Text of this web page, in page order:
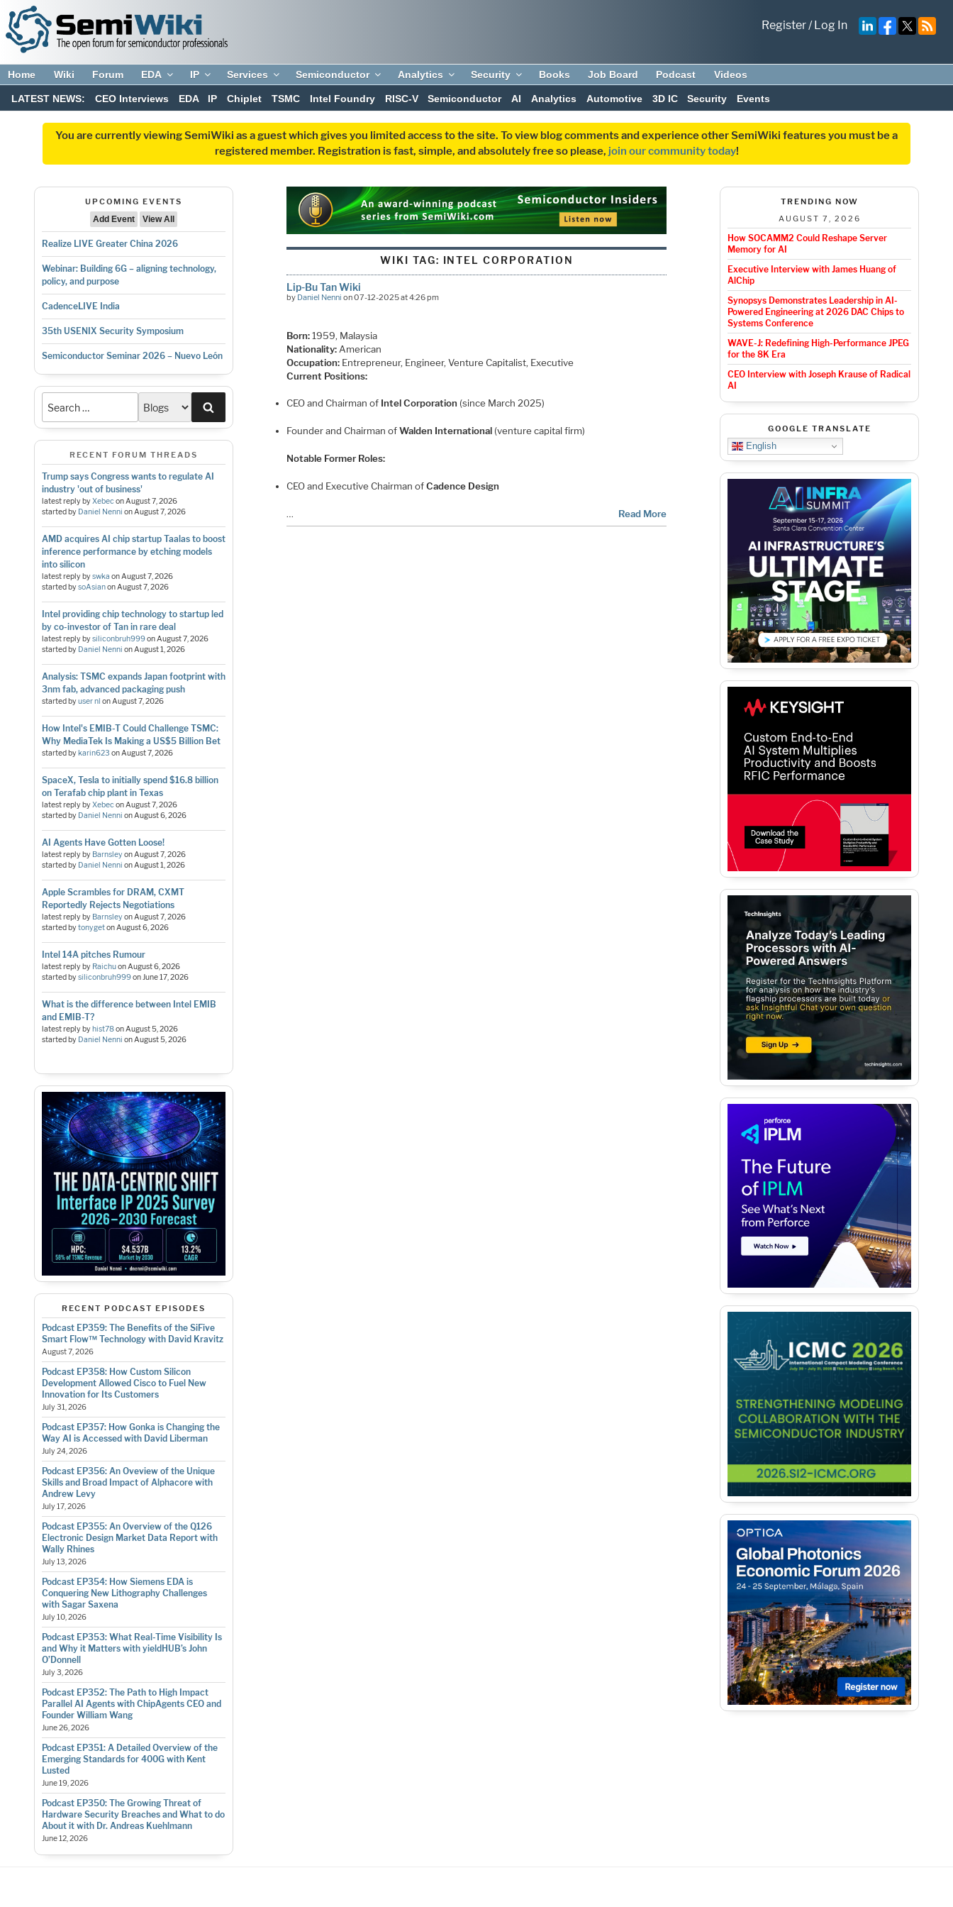
Register/Log In
Home Wiki Forum EDA IP Services Semiconductor Analytics Security Books Job Board Podcast Videos
LATEST NEWS: CEO Interviews EDA IP Chiplet TSMC Intel Foundry RISC-V Semiconductor AI Analytics Automotive 3D IC Security Events
You are currently viewing SemiWiki as a guest which gives you limited access to the site. To view blog comments and experience other SemiWiki features you must be a
registered member. Registration is fast, simple, and absolutely free so please, join our community today!
UPCOMING EVENTS
Add Event
View All
Realize LIVE Greater China 2026
Webinar: Building 6G – aligning technology,
policy, and purpose
CadenceLIVE India
35th USENIX Security Symposium
Semiconductor Seminar 2026 – Nuevo León
RECENT FORUM THREADS
Trump says Congress wants to regulate AI
industry 'out of business'
latest reply byXebeconAugust 7, 2026
started by Daniel Nenni onAugust 7, 2026
AMD acquires AI chip startup Taalas to boost
inference performance by etching models
into silicon
latest reply byswka onAugust 7, 2026
started bysoAsianonAugust 7, 2026
Intel providing chip technology to startup led
by co-investor of Tan in rare deal
latest reply bysiliconbruh999onAugust 7, 2026
started by Daniel Nenni onAugust 1, 2026
Analysis: TSMC expands Japan footprint with
3nm fab, advanced packaging push
started byuser nl onAugust 7, 2026
How Intel's EMIB-T Could Challenge TSMC:
Why MediaTek Is Making a US$5 Billion Bet
started bykarin623 onAugust 7, 2026
SpaceX, Tesla to initially spend $16.8 billion
on Terafab chip plant in Texas
latest reply byXebeconAugust 7, 2026
started by Daniel Nenni onAugust 6, 2026
AI Agents Have Gotten Loose!
latest reply by BarnsleyonAugust 7, 2026
started by Daniel Nenni onAugust 1, 2026
Apple Scrambles for DRAM, CXMT
Reportedly Rejects Negotiations
latest reply by BarnsleyonAugust 7, 2026
started bytonygetonAugust 6, 2026
Intel 14A pitches Rumour
latest reply by RaichuonAugust 6, 2026
started bysiliconbruh999onJune 17, 2026
What is the difference between Intel EMIB
and EMIB-T?
latest reply byhist78onAugust 5, 2026
started by Daniel Nenni onAugust 5, 2026
RECENT PODCAST EPISODES
Podcast EP359: The Benefits of the SiFive
Smart Flow™ Technology with David Kravitz
August 7, 2026
Podcast EP358: How Custom Silicon
Development Allowed Cisco to Fuel New
Innovation for Its Customers
July 31, 2026
Podcast EP357: How Gonka is Changing the
Way AI is Accessed with David Liberman
July 24, 2026
Podcast EP356: An Oveview of the Unique
Skills and Broad Impact of Alphacore with
Andrew Levy
July 17, 2026
Podcast EP355: An Overview of the Q126
Electronic Design Market Data Report with
Wally Rhines
July 13, 2026
Podcast EP354: How Siemens EDA is
Conquering New Lithography Challenges
with Sagar Saxena
July 10, 2026
Podcast EP353: What Real-Time Visibility Is
and Why it Matters with yieldHUB’s John
O’Donnell
July 3, 2026
Podcast EP352: The Path to High Impact
Parallel AI Agents with ChipAgents CEO and
Founder William Wang
June 26, 2026
Podcast EP351: A Detailed Overview of the
Emerging Standards for 400G with Kent
Lusted
June 19, 2026
Podcast EP350: The Growing Threat of
Hardware Security Breaches and What to do
About it with Dr. Andreas Kuehlmann
June 12, 2026
WIKI TAG: INTEL CORPORATION
Lip-Bu Tan Wiki
by Daniel Nenni on 07-12-2025 at 4:26 pm
Born:1959, Malaysia
Nationality: American
Occupation: Entrepreneur, Engineer, Venture Capitalist, Executive
Current Positions:
CEO and Chairman of Intel Corporation (since March 2025)
Founder and Chairman ofWalden International (venture capital firm)
Notable Former Roles:
CEO and Executive Chairman ofCadence Design
… Read More
TRENDING NOW
AUGUST 7, 2026
How SOCAMM2 Could Reshape Server
Memory for AI
Executive Interview with James Huang of
AlChip
Synopsys Demonstrates Leadership in AI-
Powered Engineering at 2026 DAC Chips to
Systems Conference
WAVE-J: Redefining High-Performance JPEG
for the 8K Era
CEO Interview with Joseph Krause of Radical
AI
GOOGLE TRANSLATE
English